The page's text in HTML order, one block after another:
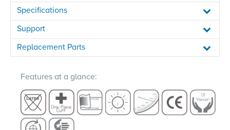
Specifications
Support
Replacement Parts
Features at a glance: